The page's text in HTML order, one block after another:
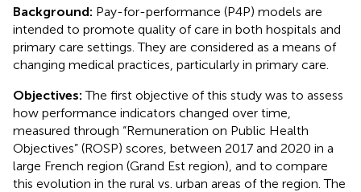
Background: Pay-for-performance (P4P) models are
intended to promote quality of care in both hospitals and
primary care settings. They are considered as a means of
changing medical practices, particularly in primary care.
Objectives:The first objective of this study was to assess
how performance indicators changed over time,
measured through “Remuneration on Public Health
Objectives” (ROSP) scores, between 2017 and 2020 in a
large French region (Grand Est region), and to compare
this evolution in the rural vs. urban areas of the region. The